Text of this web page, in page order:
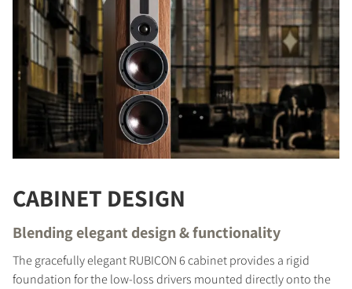
CABINET DESIGN
Blending elegant design & functionality
The gracefully elegant RUBICON 6 cabinet provides a rigid
foundation for the low-loss drivers mounted directly onto the